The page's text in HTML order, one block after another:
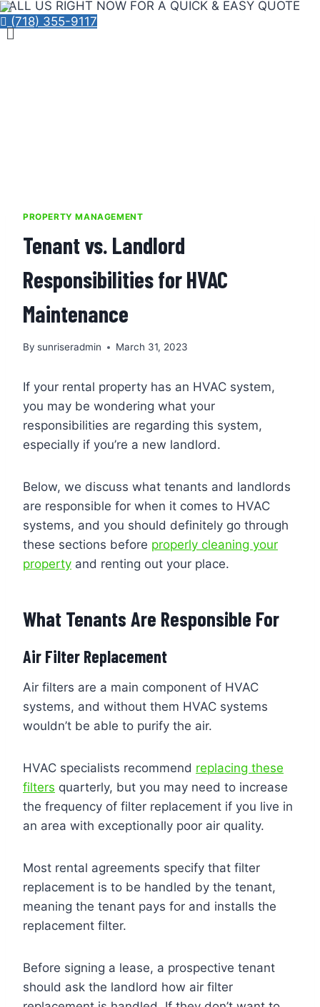
Skip
to
Menu
CALL US RIGHT NOW FOR A QUICK & EASY QUOTE
(718) 355-9117
PROPERTY MANAGEMENT
Tenant vs. Landlord
Responsibilities for HVAC
Maintenance
By sunriseradmin March 31, 2023
If your rental property has an HVAC system,
you may be wondering what your
responsibilities are regarding this system,
especially if you’re a new landlord.
Below, we discuss what tenants and landlords
are responsible for when it comes to HVAC
systems, and you should definitely go through
these sections before properly cleaning your
property and renting out your place.
What Tenants Are Responsible For
Air Filter Replacement
Air filters are a main component of HVAC
systems, and without them HVAC systems
wouldn’t be able to purify the air.
HVAC specialists recommend replacing these
filters quarterly, but you may need to increase
the frequency of filter replacement if you live in
an area with exceptionally poor air quality.
Most rental agreements specify that filter
replacement is to be handled by the tenant,
meaning the tenant pays for and installs the
replacement filter.
Before signing a lease, a prospective tenant
should ask the landlord how air filter